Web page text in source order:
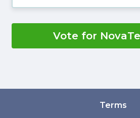
Vote for
Terms